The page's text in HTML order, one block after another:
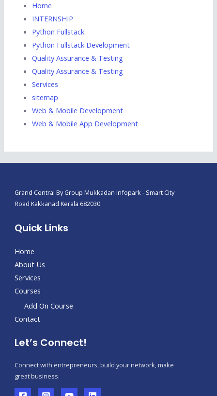
Home
INTERNSHIP
Python Fullstack
Python Fullstack Development
Quality Assurance & Testing
Quality Assurance & Testing
Services
sitemap
Web & Mobile Development
Web & Mobile App Development
Grand Central By Group Mukkadan Infopark - Smart City
Road Kakkanad Kerala 682030
Quick Links
Home
About Us
Services
Courses
Add On Course
Contact
Let’s Connect!
Connect with entrepreneurs, build your network, make
great business.